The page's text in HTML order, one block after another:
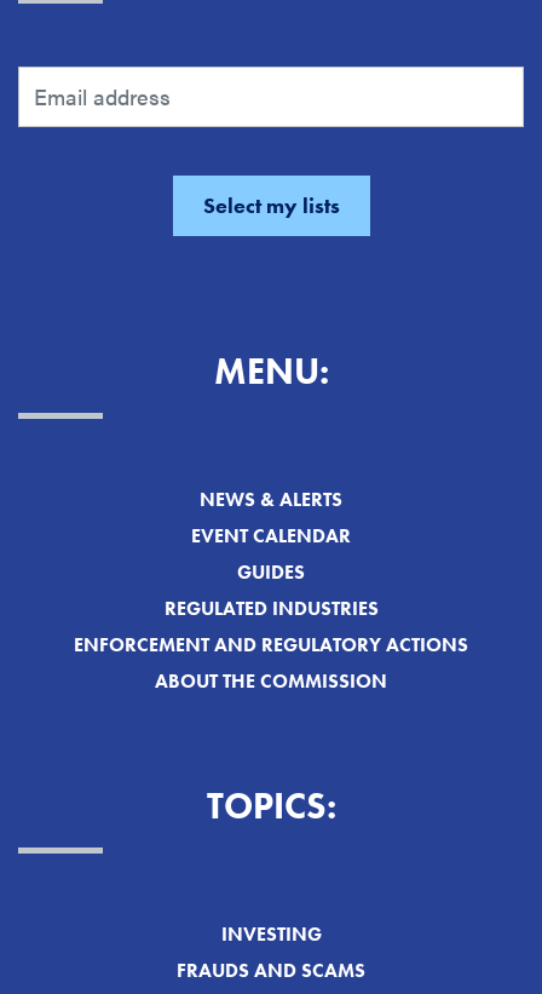
MENU:
NEWS & ALERTS
EVENT CALENDAR
GUIDES
REGULATED INDUSTRIES
ENFORCEMENT AND REGULATORY ACTIONS
ABOUT THE COMMISSION
TOPICS:
INVESTING
FRAUDS AND SCAMS